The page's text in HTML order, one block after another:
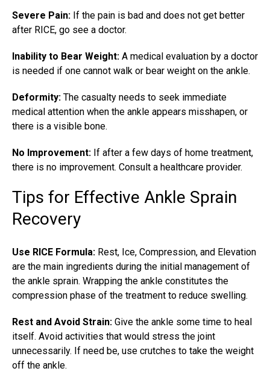
Severe Pain: If the pain is bad and does not get better
after RICE, go see a doctor.
Inability to Bear Weight: A medical evaluation by a doctor
is needed if one cannot walk or bear weight on the ankle.
Deformity: The casualty needs to seek immediate
medical attention when the ankle appears misshapen, or
there is a visible bone.
No Improvement: If after a few days of home treatment,
there is no improvement. Consult a healthcare provider.
Tips for Effective Ankle Sprain
Recovery
Use RICE Formula: Rest, Ice, Compression, and Elevation
are the main ingredients during the initial management of
the ankle sprain. Wrapping the ankle constitutes the
compression phase of the treatment to reduce swelling.
Rest and Avoid Strain: Give the ankle some time to heal
itself. Avoid activities that would stress the joint
unnecessarily. If need be, use crutches to take the weight
off the ankle.